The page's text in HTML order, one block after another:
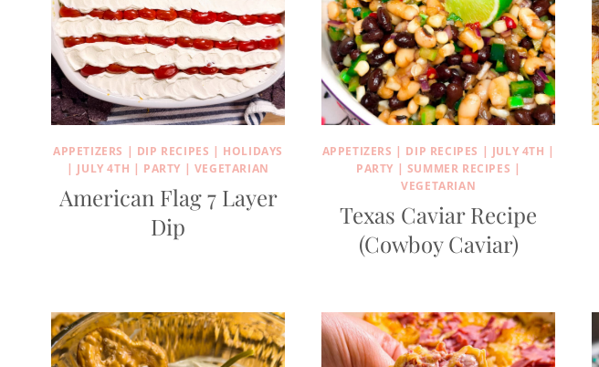
APPETIZERS | DIP RECIPES | HOLIDAYS
| JULY 4TH | PARTY | VEGETARIAN
American Flag 7 Layer
Dip
APPETIZERS | DIP RECIPES | JULY 4TH |
PARTY | SUMMER RECIPES |
VEGETARIAN
Texas Caviar Recipe
(Cowboy Caviar)